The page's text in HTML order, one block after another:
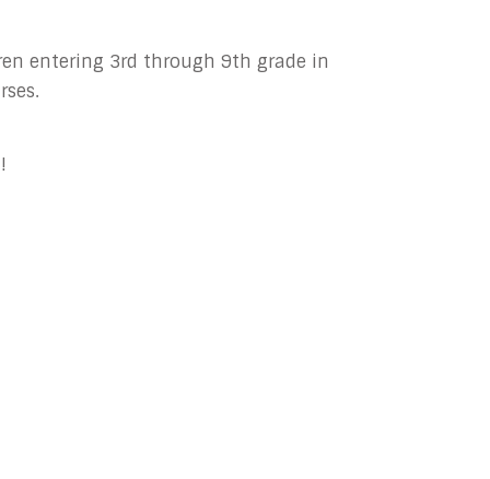
entering 3rd through 9th grade in